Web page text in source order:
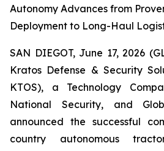
Autonomy Advances from
Deployment to Long-Haul
SAN DIEGOT, June 17, 2026
Kratos Defense & Security
KTOS), a Technology
National Security, and
announced the successful
country autonomous